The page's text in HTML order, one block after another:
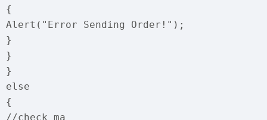
{
Alert("Error Sending Order!");
}
}
}
else
{
//check ma